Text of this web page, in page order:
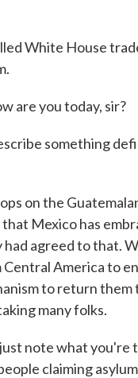
White House
are you today, sir?
something
on the
Mexico has
agreed to that.
America to
to return
many folks.
note what
claiming